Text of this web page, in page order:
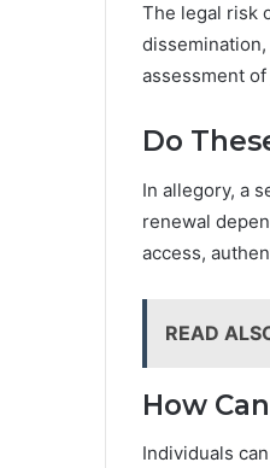
The legal risk
assessment
Do
In allegory, a
renewal
access,
READ
How
Individuals